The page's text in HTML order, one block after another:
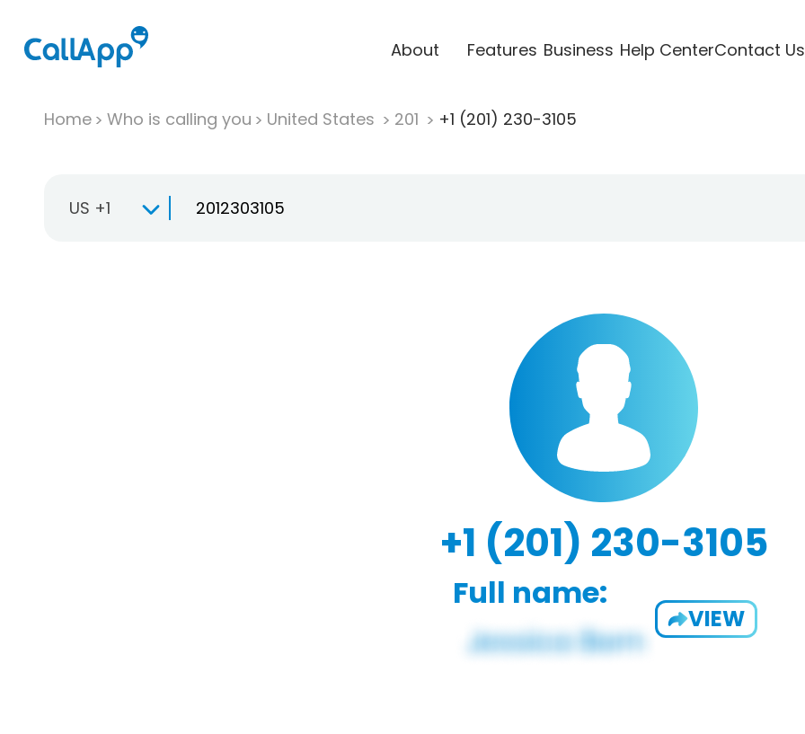
About Features Business Help CenterContact Us
Home Who is calling you United States 201 +1 (201) 230-3105
US +1
+1 (201) 230-3105
Full name:
VIEW